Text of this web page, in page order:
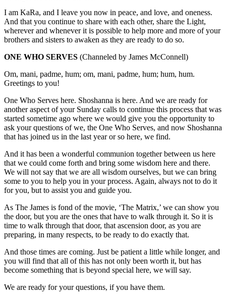
I am KaRa, and I leave you now in peace, and love, and oneness.
And that you continue to share with each other, share the Light,
wherever and whenever it is possible to help more and more of your
brothers and sisters to awaken as they are ready to do so.
ONE WHO SERVES (Channeled by James McConnell)
Om, mani, padme, hum; om, mani, padme, hum; hum, hum.
Greetings to you!
One Who Serves here. Shoshanna is here. And we are ready for
another aspect of your Sunday calls to continue this process that was
started sometime ago where we would give you the opportunity to
ask your questions of we, the One Who Serves, and now Shoshanna
that has joined us in the last year or so here, we find.
And it has been a wonderful communion together between us here
that we could come forth and bring some wisdom here and there.
We will not say that we are all wisdom ourselves, but we can bring
some to you to help you in your process. Again, always not to do it
for you, but to assist you and guide you.
As The James is fond of the movie, ‘The Matrix,’ we can show you
the door, but you are the ones that have to walk through it. So it is
time to walk through that door, that ascension door, as you are
preparing, in many respects, to be ready to do exactly that.
And those times are coming. Just be patient a little while longer, and
you will find that all of this has not only been worth it, but has
become something that is beyond special here, we will say.
We are ready for your questions, if you have them.